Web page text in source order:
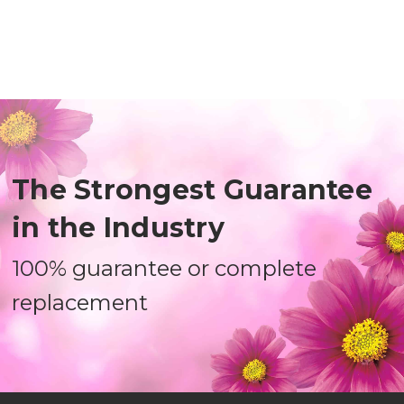
The Strongest Guarantee
in the Industry
100% guarantee or complete
replacement